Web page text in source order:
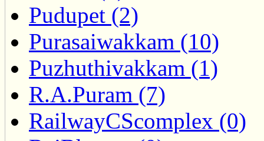
Pudupet (2)
Purasaiwakkam (10)
Puzhuthivakkam (1)
R.A.Puram (7)
RailwayCScomplex (0)